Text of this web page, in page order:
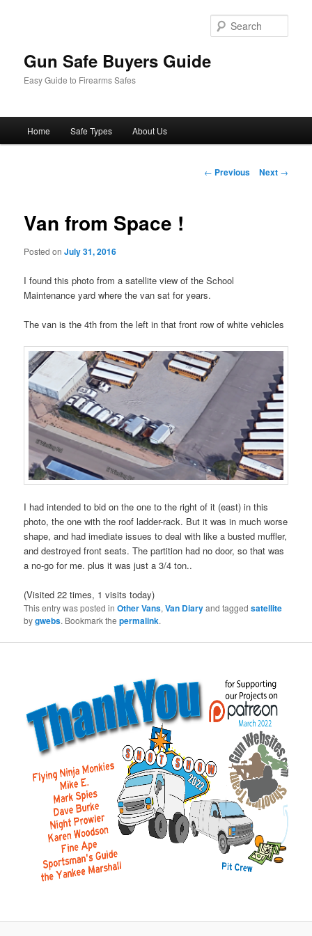
Gun Safe Buyers Guide
Easy Guide to Firearms Safes
Skip
content
Home Safe Types About Us
Post
← Previous Next →
Van from Space !
Posted onJuly 31, 2016
I found this photo from a satellite view of the School
Maintenance yard where the van sat for years.
The van is the 4th from the left in that front row of white vehicles
I had intended to bid on the one to the right of it (east) in this
photo, the one with the roof ladder-rack. But it was in much worse
shape, and had imediate issues to deal with like a busted muffler,
and destroyed front seats. The partition had no door, so that was
a no-go for me. plus it was just a 3/4 ton..
(Visited 22 times, 1 visits today)
This entry was posted inOther Vans,Van Diaryand taggedsatellite
bygwebs. Bookmark thepermalink.